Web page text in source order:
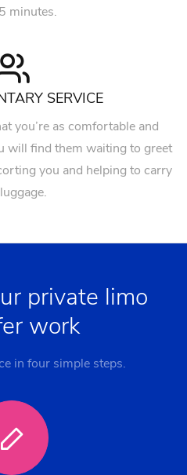
minutes.
SERVICE
you’re as comfortable and
will find them waiting to greet
you and helping to carry
private limo
work
in four simple steps.